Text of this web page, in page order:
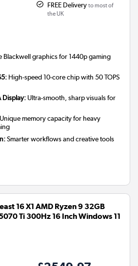
FREE Delivery to most of
the UK
Blackwell graphics for 1440p gaming
High-speed 10-core chip with 50 TOPS
Display: Ultra-smooth, sharp visuals for
Unique memory capacity for heavy
Smarter workflows and creative tools
16 X1 AMD Ryzen 9 32GB
5070 Ti 300Hz 16 Inch Windows 11